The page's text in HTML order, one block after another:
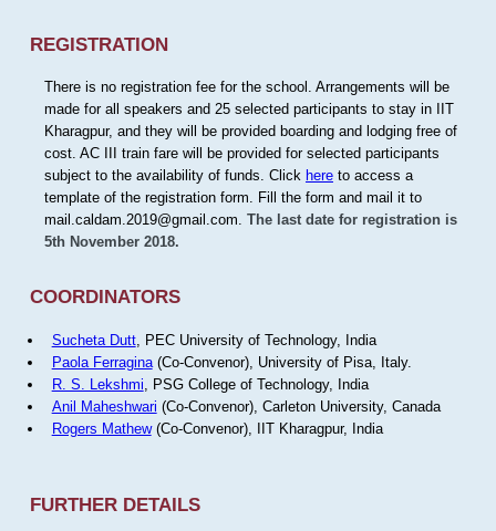
REGISTRATION
There is no registration fee for the school. Arrangements will be
made for all speakers and 25 selected participants to stay in IIT
Kharagpur, and they will be provided boarding and lodging free of
cost. AC III train fare will be provided for selected participants
subject to the availability of funds. Click hereto access a
template of the registration form. Fill the form and mail it to
mail.caldam.2019@gmail.com. The last date for registration is
5th November 2018.
COORDINATORS
Sucheta Dutt, PEC University of Technology, India
Paola Ferragina(Co-Convenor), University of Pisa, Italy.
R. S. Lekshmi , PSG College of Technology, India
Anil Maheshwari (Co-Convenor), Carleton University, Canada
Rogers Mathew(Co-Convenor), IIT Kharagpur, India
FURTHER DETAILS